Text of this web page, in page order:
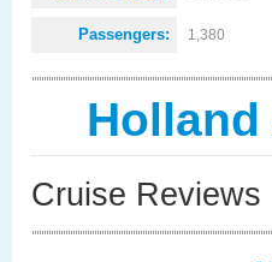
Passengers: 1,380
Cruise Reviews